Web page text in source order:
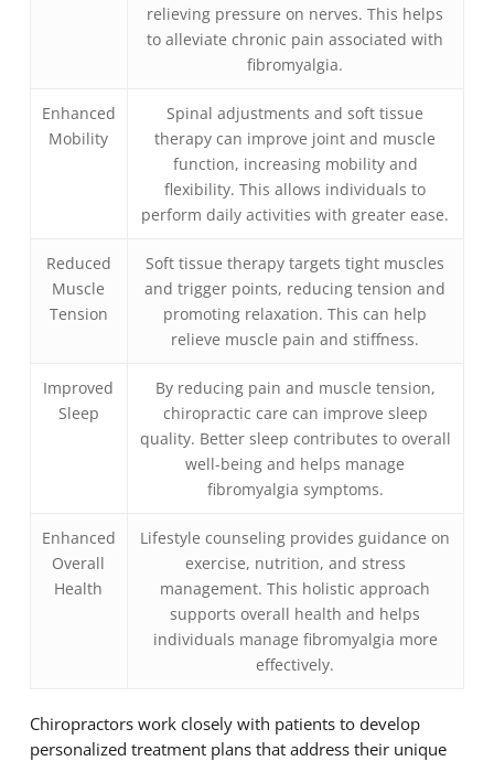
relieving pressure on nerves. This helps
to alleviate chronic pain associated with
fibromyalgia.
Enhanced
Mobility
Spinal adjustments and soft tissue
therapy can improve joint and muscle
function, increasing mobility and
flexibility. This allows individuals to
perform daily activities with greater ease.
Reduced
Muscle
Tension
Soft tissue therapy targets tight muscles
and trigger points, reducing tension and
promoting relaxation. This can help
relieve muscle pain and stiffness.
Improved
Sleep
By reducing pain and muscle tension,
chiropractic care can improve sleep
quality. Better sleep contributes to overall
well-being and helps manage
fibromyalgia symptoms.
Enhanced
Overall
Health
Lifestyle counseling provides guidance on
exercise, nutrition, and stress
management. This holistic approach
supports overall health and helps
individuals manage fibromyalgia more
effectively.
Chiropractors work closely with patients to develop
personalized treatment plans that address their unique